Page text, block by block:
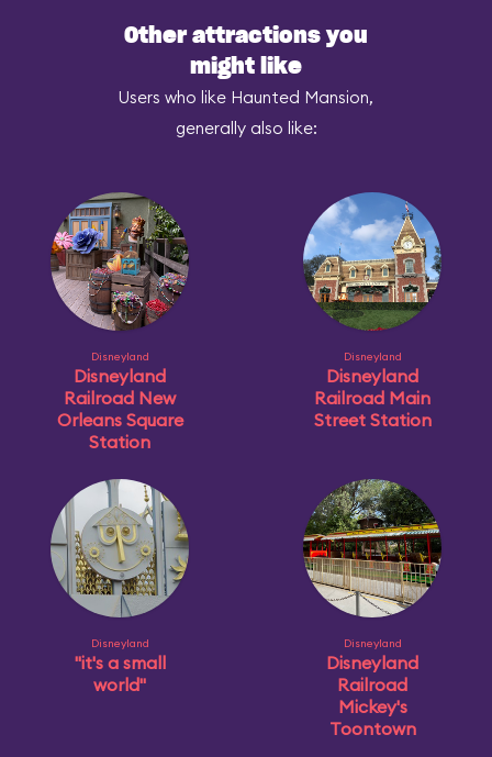
Other attractions you
might like
Users who like Haunted Mansion,
generally also like:
Disneyland
Disneyland
Railroad New
Orleans Square
Station
Disneyland
Disneyland
Railroad Main
Street Station
Disneyland
"it's a small
world"
Disneyland
Disneyland
Railroad
Mickey's
Toontown